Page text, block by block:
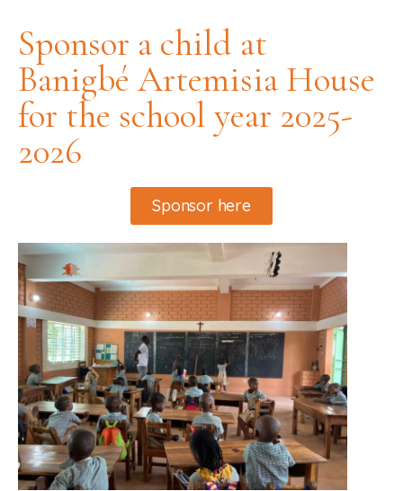
Sponsor a child at
Banigbé Artemisia House
for the school year 2025-
2026
Sponsor here